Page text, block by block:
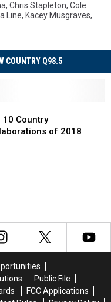
, Chris Stapleton, Cole
Line, Kacey Musgraves,
COUNTRY Q98.5
10 Country
of 2018
Public File
FCC Applications